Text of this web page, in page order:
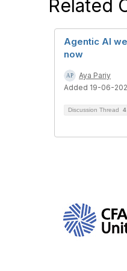
Related
Agentic AI
now
Aya Pariy
Added 19-06-
Discussion Thread 4